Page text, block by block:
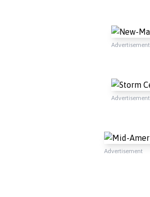
Advertisement
Advertisement
Advertisement